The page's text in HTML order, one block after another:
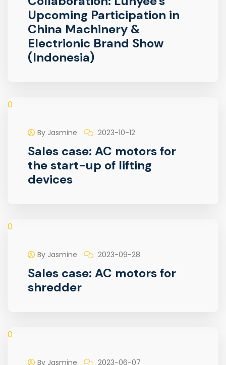
Upcoming Participation in
China Machinery &
Electrionic Brand Show
(Indonesia)
0
By Jasmine 2023-10-12
Sales case: AC motors for
the start-up of lifting
devices
0
By Jasmine 2023-09-28
Sales case: AC motors for
shredder
0
By Jasmine 2023-06-07